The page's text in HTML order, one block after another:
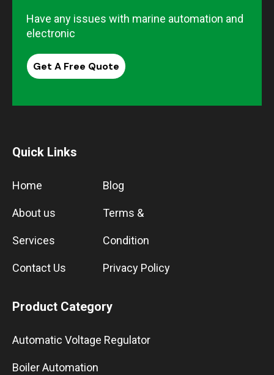
Have any issues with marine automation and
electronic
Get A Free Quote
Quick Links
Home
About us
Services
Contact Us
Blog
Terms &
Condition
Privacy Policy
Product Category
Automatic Voltage Regulator
Boiler Automation